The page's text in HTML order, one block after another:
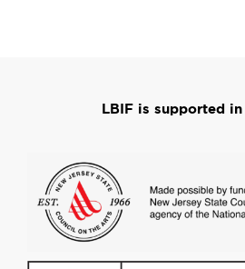
LBIF is supported